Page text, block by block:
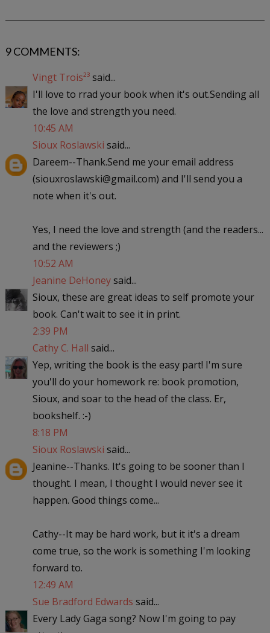
9 COMMENTS:
Vingt Trois²³said...
I'll love to rrad your book when it's out.Sending all
the love and strength you need.
10:45 AM
Sioux Roslawski said...
Dareem--Thank.Send me your email address
(siouxroslawski@gmail.com) and I'll send you a
note when it's out.
Yes, I need the love and strength (and the readers...
and the reviewers ;)
10:52 AM
Jeanine DeHoneysaid...
Sioux, these are great ideas to self promote your
book. Can't wait to see it in print.
2:39 PM
Cathy C. Hall said...
Yep, writing the book is the easy part! I'm sure
you'll do your homework re: book promotion,
Sioux, and soar to the head of the class. Er,
bookshelf. :-)
8:18 PM
Sioux Roslawski said...
Jeanine--Thanks. It's going to be sooner than I
thought. I mean, I thought I would never see it
happen. Good things come...
Cathy--It may be hard work, but it it's a dream
come true, so the work is something I'm looking
forward to.
12:49 AM
Sue Bradford Edwards said...
Every Lady Gaga song? Now I'm going to pay